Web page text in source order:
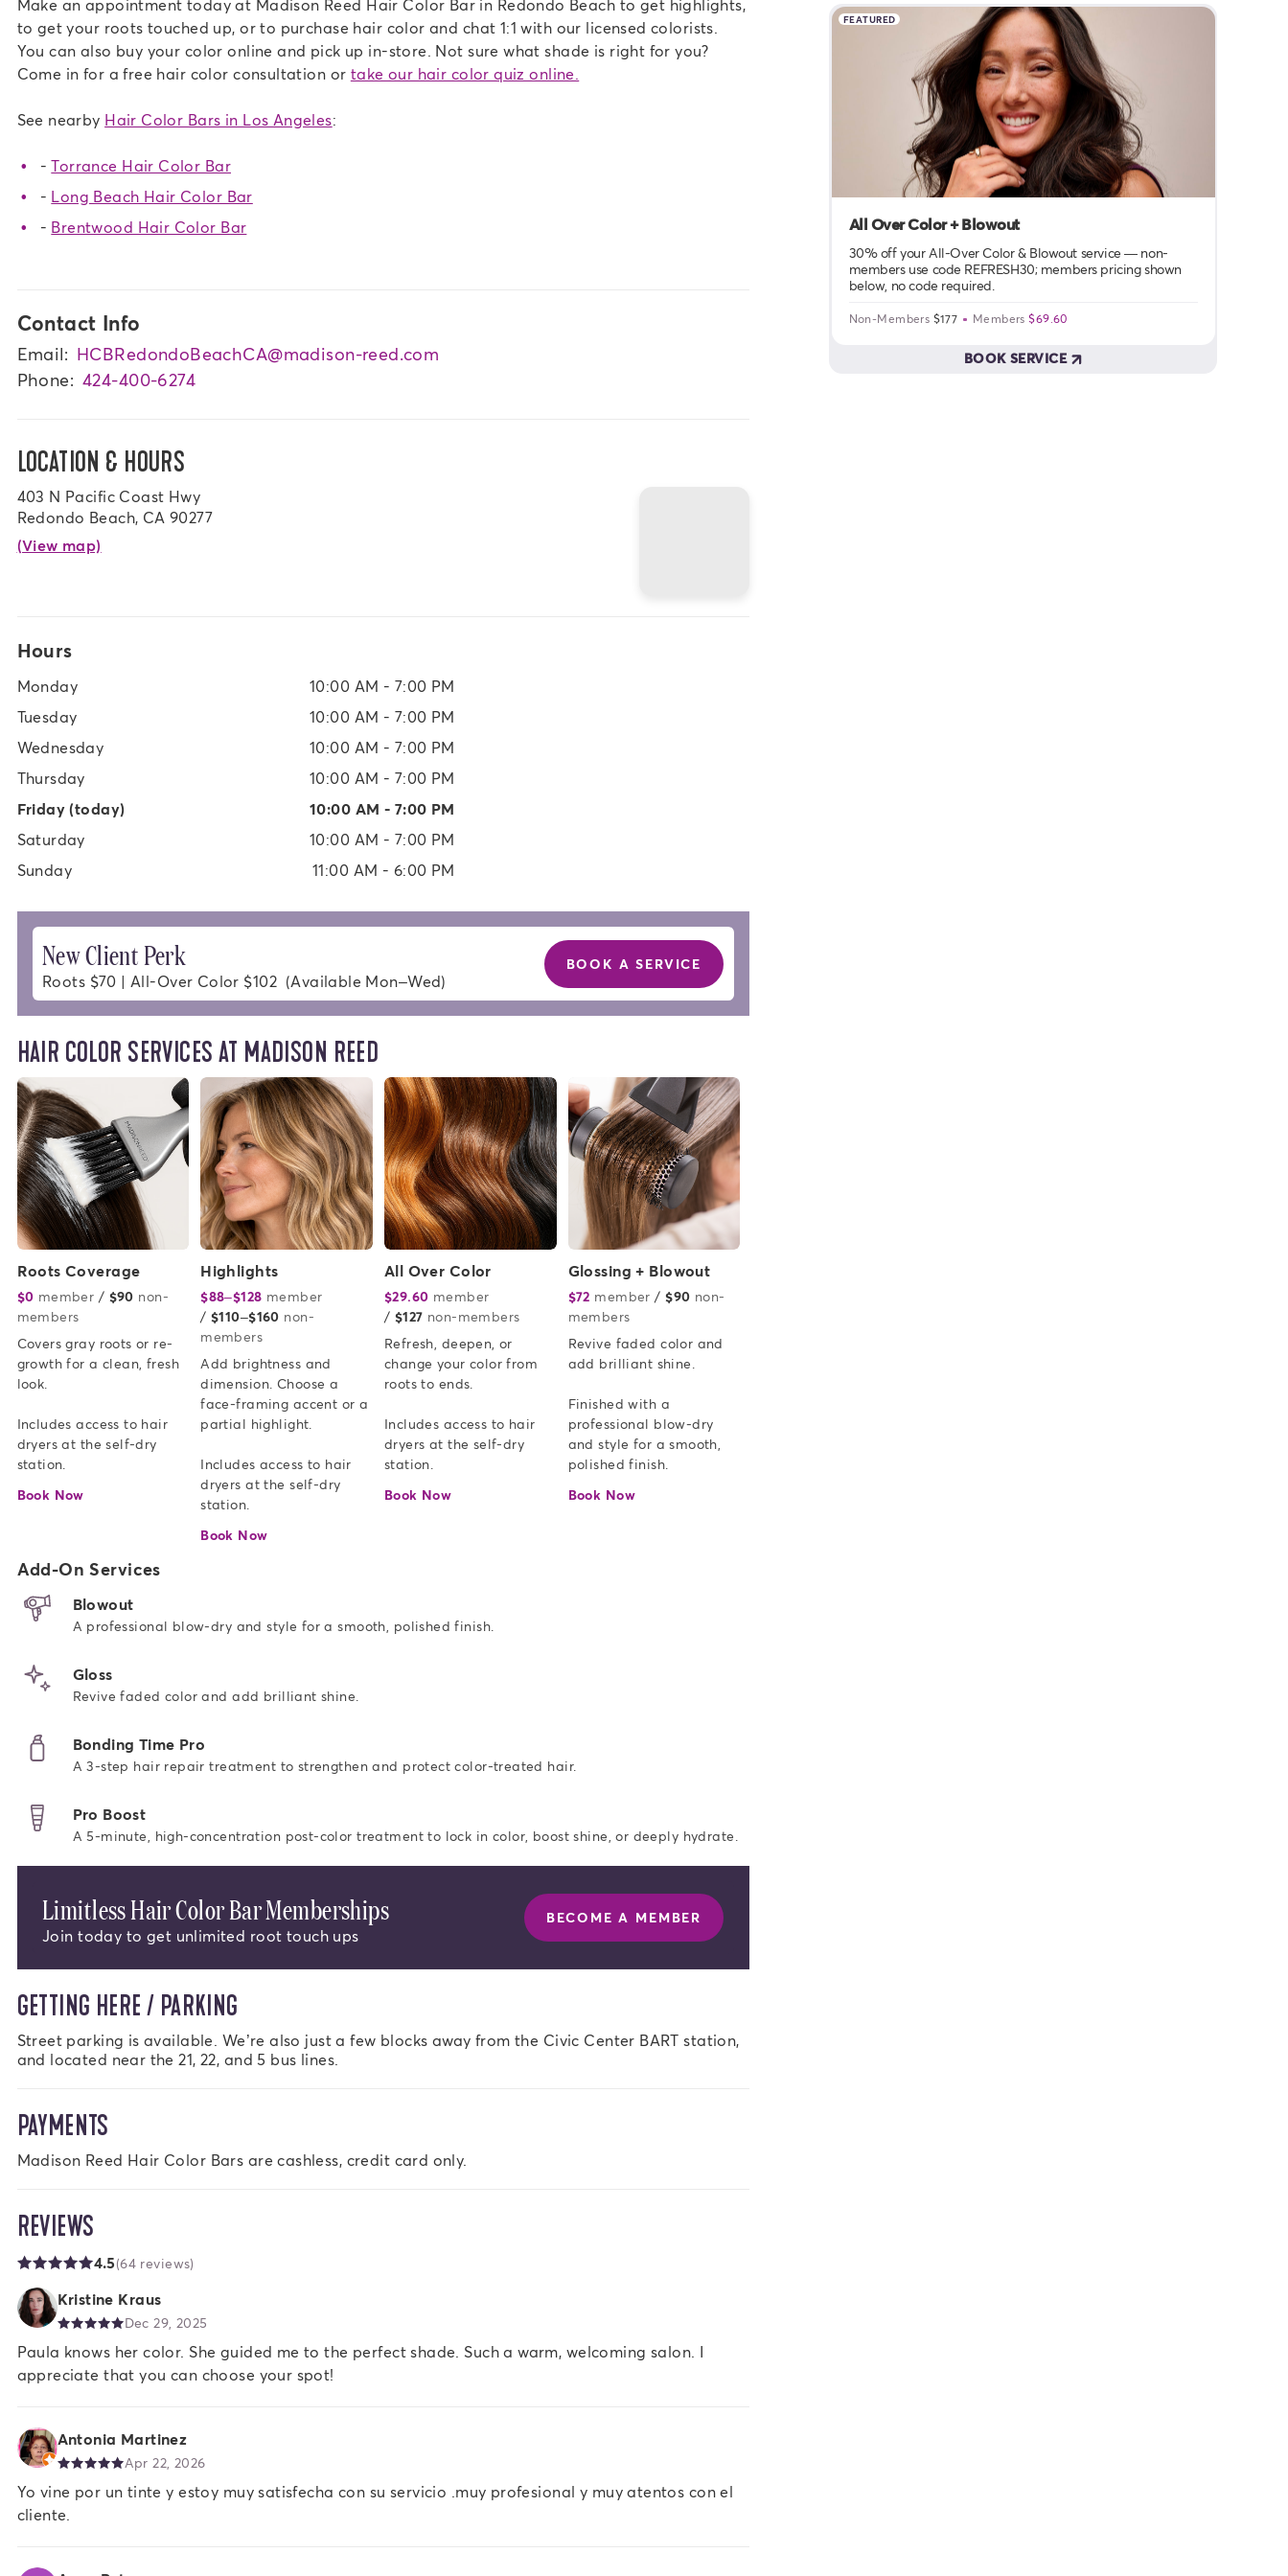
Make an appointment today at Madison Reed Hair Color Bar in Redondo Beach to get highlights,
to get your roots touched up, or to purchase hair color and chat 1:1 with our licensed colorists.
You can also buy your color online and pick up in-store. Not sure what shade is right for you?
Come in for a free hair color consultation or take our hair color quiz online.
See nearby Hair Color Bars in Los Angeles:
-Torrance Hair Color Bar
- Long Beach Hair Color Bar
- Brentwood Hair Color Bar
Contact Info
Email: HCBRedondoBeachCA@madison-reed.com
Phone: 424-400-6274
LOCATION & HOURS
403 N Pacific Coast Hwy
Redondo Beach, CA 90277
(View map)
Hours
Monday
10:00 AM - 7:00 PM
Tuesday
10:00 AM - 7:00 PM
Wednesday
10:00 AM - 7:00 PM
Thursday
10:00 AM - 7:00 PM
Friday (today)
10:00 AM - 7:00 PM
Saturday
10:00 AM - 7:00 PM
Sunday
11:00 AM - 6:00 PM
New Client Perk
Roots $70 | All-Over Color $102  (Available Mon–Wed)
BOOK A SERVICE
HAIR COLOR SERVICES AT MADISON REED
Roots Coverage
$0 member or
/ $90 non-
members
Covers gray roots or re-
growth for a clean, fresh
look.
Includes access to hair
dryers at the self-dry
station.
Book Now
Highlights
$88–$128 member
/$110–$160 non-
members
Add brightness and
dimension. Choose a
face-framing accent or a
partial highlight.
Includes access to hair
dryers at the self-dry
station.
Book Now
All Over Color
$29.60 member
/ $127 non-members
Refresh, deepen, or
change your color from
roots to ends.
Includes access to hair
dryers at the self-dry
station.
Book Now
Glossing + Blowout
$72 member or
/$90 non-
members
Revive faded color and
add brilliant shine.
Finished with a
professional blow-dry
and style for a smooth,
polished finish.
Book Now
Add-On Services
Blowout
A professional blow-dry and style for a smooth, polished finish.
Gloss
Revive faded color and add brilliant shine.
Bonding Time Pro
A 3-step hair repair treatment to strengthen and protect color-treated hair.
Pro Boost
A 5-minute, high-concentration post-color treatment to lock in color, boost shine, or deeply hydrate.
Limitless Hair Color Bar Memberships
Join today to get unlimited root touch ups
BECOME A MEMBER
GETTING HERE / PARKING
Street parking is available. We’re also just a few blocks away from the Civic Center BART station,
and located near the 21, 22, and 5 bus lines.
PAYMENTS
Madison Reed Hair Color Bars are cashless, credit card only.
REVIEWS
4.5(64 reviews)
Kristine Kraus
Dec 29, 2025
Paula knows her color. She guided me to the perfect shade. Such a warm, welcoming salon. I
appreciate that you can choose your spot!
Antonia Martinez
Apr 22, 2026
Yo vine por un tinte y estoy muy satisfecha con su servicio .muy profesional y muy atentos con el
cliente.
FEATURED
All Over Color + Blowout
30% off your All-Over Color & Blowout service — non-
members use code REFRESH30; members pricing shown
below, no code required.
Non-Members $177 Members$69.60
BOOK SERVICE